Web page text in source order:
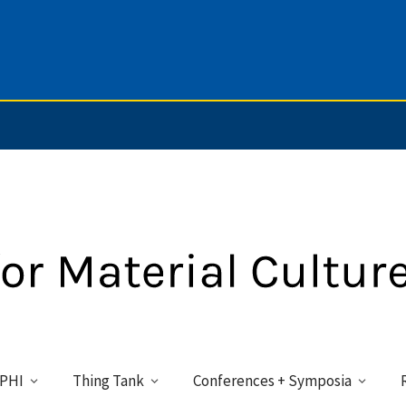
Thing Tank Conferences + Symposia